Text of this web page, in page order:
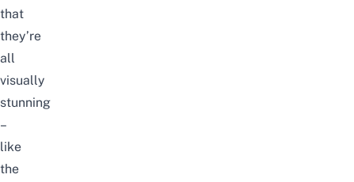
that
they’re
all
visually
stunning
–
like
the